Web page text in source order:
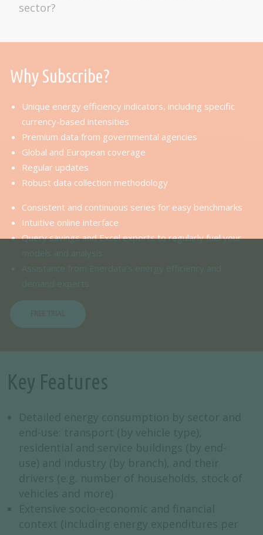
sector?
Why Subscribe?
Unique energy efficiency indicators, including specific
currency-based intensities
Premium data from governmental agencies
Global and European coverage
Regular updates
Robust data collection methodology
Consistent and continuous series for easy benchmarks
Intuitive online interface
Query savings and Excel exports to regularly fuel your
Key Features